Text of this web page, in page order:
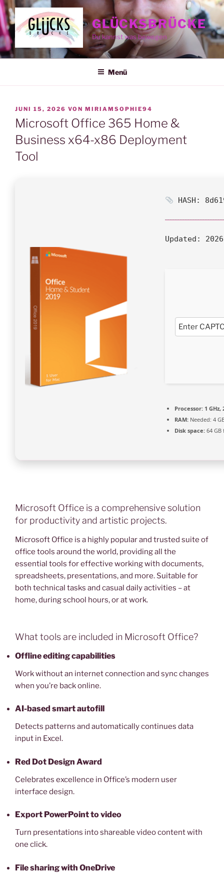
Zum
Inhalt
springen
GLÜCKSBRÜCKE
Du kannst was bewegen
Menü
VERÖFFENTLICHT
AM
JUNI 15, 2026 VON MIRIAMSOPHIE94
Microsoft Office 365 Home &
Business x64-x86 Deployment
Tool
HASH:
Updated:
Processor: 1
RAM: Needed: 4
Disk space: 64
Microsoft Office is a comprehensive solution
for productivity and artistic projects.
Microsoft Office is a highly popular and trusted suite of
office tools around the world, providing all the
essential tools for effective working with documents,
spreadsheets, presentations, and more. Suitable for
both technical tasks and casual daily activities – at
home, during school hours, or at work.
What tools are included in Microsoft Office?
Offline editing capabilities
Work without an internet connection and sync changes
when you’re back online.
AI-based smart autofill
Detects patterns and automatically continues data
input in Excel.
Red Dot Design Award
Celebrates excellence in Office’s modern user
interface design.
Export PowerPoint to video
Turn presentations into shareable video content with
one click.
File sharing with OneDrive